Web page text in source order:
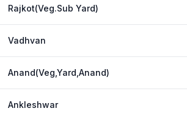
Rajkot(Veg.Sub Yard)
Vadhvan
Anand(Veg,Yard,Anand)
Ankleshwar